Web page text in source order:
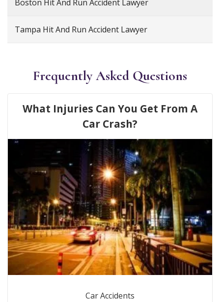
Boston Hit And Run Accident Lawyer
Tampa Hit And Run Accident Lawyer
Frequently Asked Questions
What Injuries Can You Get From A
Car Crash?
Car Accidents